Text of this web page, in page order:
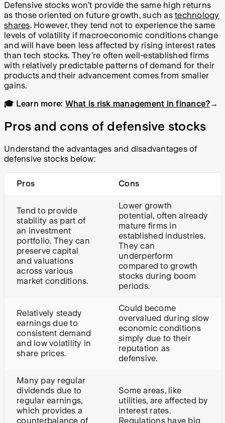
Defensive stocks won’t provide the same high returns
as those oriented on future growth, such as technology
shares. However, they tend not to experience the same
levels of volatility if macroeconomic conditions change
and will have been less affected by rising interest rates
than tech stocks. They’re often well-established firms
with relatively predictable patterns of demand for their
products and their advancement comes from smaller
gains.
🎓 Learn more: What is risk management in finance?→
Pros and cons of defensive stocks
Understand the advantages and disadvantages of
defensive stocks below:
Pros Cons
Tend to provide
stability as part of
an investment
portfolio. They can
preserve capital
and valuations
across various
market conditions.
Lower growth
potential, often already
mature firms in
established industries.
They can
underperform
compared to growth
stocks during boom
periods.
Relatively steady
earnings due to
consistent demand
and low volatility in
share prices.
Could become
overvalued during slow
economic conditions
simply due to their
reputation as
defensive.
Many pay regular
dividends due to
regular earnings,
which provides a
counterbalance of
Some areas, like
utilities, are affected by
interest rates.
Regulations have big